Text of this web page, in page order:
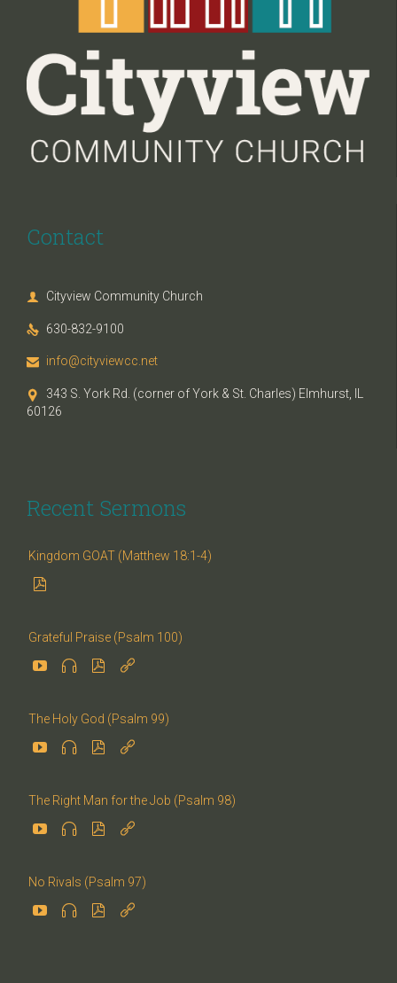
Contact
 Cityview Community Church
 630-832-9100
 info@cityviewcc.net

343 S. York Rd. (corner of York & St. Charles) Elmhurst, IL
60126
Recent Sermons
Kingdom GOAT (Matthew 18:1-4)

Grateful Praise (Psalm 100)
   
The Holy God (Psalm 99)
   
The Right Man for the Job (Psalm 98)
   
No Rivals (Psalm 97)
   